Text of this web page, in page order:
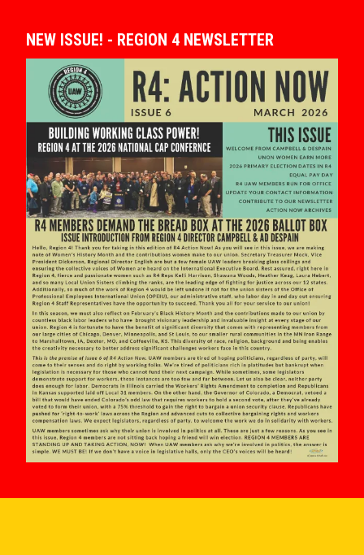
NEW ISSUE! - REGION 4 NEWSLETTER